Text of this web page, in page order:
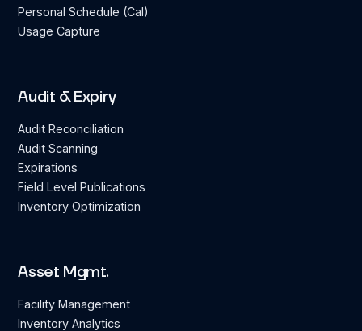
Personal Schedule (Cal)
Usage Capture
Audit & Expiry
Audit Reconciliation
Audit Scanning
Expirations
Field Level Publications
Inventory Optimization
Asset Mgmt.
Facility Management
Inventory Analytics